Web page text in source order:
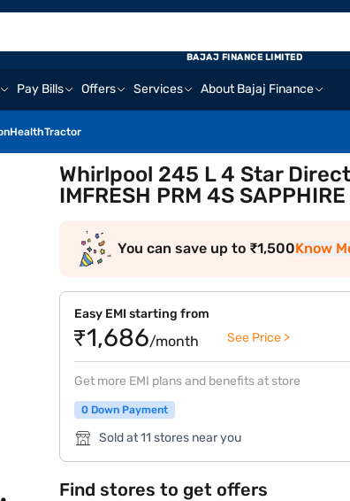
Pay Bills Offers Services About Bajaj Finance
HealthTractor
BAJAJ FINANCE LIMITED
Whirlpool 245 L 4 Star
IMFRESH PRM 4S
You can save up to ₹1,500Know
Easy EMI starting from
₹1,686/month See Price >
Get more EMI plans and benefits at store
0 Down Payment
Sold at 11 stores near you
Find stores to get offers